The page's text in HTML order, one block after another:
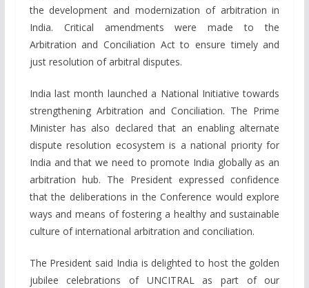
the development and modernization of arbitration in
India. Critical amendments were made to the
Arbitration and Conciliation Act to ensure timely and
just resolution of arbitral disputes.
India last month launched a National Initiative towards
strengthening Arbitration and Conciliation. The Prime
Minister has also declared that an enabling alternate
dispute resolution ecosystem is a national priority for
India and that we need to promote India globally as an
arbitration hub. The President expressed confidence
that the deliberations in the Conference would explore
ways and means of fostering a healthy and sustainable
culture of international arbitration and conciliation.
The President said India is delighted to host the golden
jubilee celebrations of UNCITRAL as part of our